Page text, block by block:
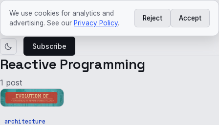
ved
CoursesAgenticPlatform
ArchitectureTech
Tech
Subscribe
Reactive Programming
1 post
architecture
We use cookies for analytics and
advertising. See our Privacy Policy.
Reject Accept